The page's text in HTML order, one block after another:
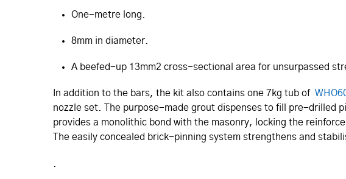
One-metre long.
8mm in diameter.
A beefed-up 13mm2 cross-sectional area for unsurpassed
In addition to the bars, the kit also contains one 7kg tub of
nozzle set. The purpose-made grout dispenses to fill pre-drilled
provides a monolithic bond with the masonry, locking the
The easily concealed brick-pinning system strengthens and